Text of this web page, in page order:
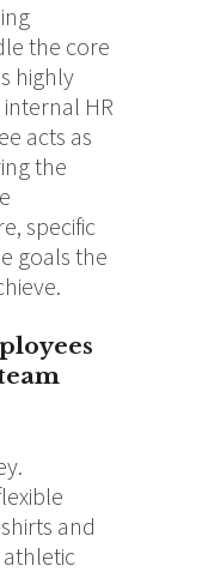
the core
highly
HR
acts as
the
specific
goals the
and